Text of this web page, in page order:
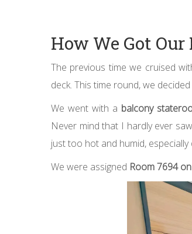
How We Got
The previous time we cruised
deck. This time round, we
We went with a balcony
Never mind that I hardly ever
just too hot and humid,
We were assigned Room 7694